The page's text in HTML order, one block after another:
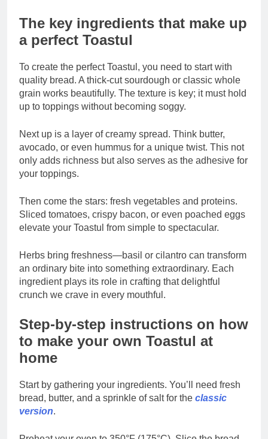
The key ingredients that make up
a perfect Toastul
To create the perfect Toastul, you need to start with
quality bread. A thick-cut sourdough or classic whole
grain works beautifully. The texture is key; it must hold
up to toppings without becoming soggy.
Next up is a layer of creamy spread. Think butter,
avocado, or even hummus for a unique twist. This not
only adds richness but also serves as the adhesive for
your toppings.
Then come the stars: fresh vegetables and proteins.
Sliced tomatoes, crispy bacon, or even poached eggs
elevate your Toastul from simple to spectacular.
Herbs bring freshness—basil or cilantro can transform
an ordinary bite into something extraordinary. Each
ingredient plays its role in crafting that delightful
crunch we crave in every mouthful.
Step-by-step instructions on how
to make your own Toastul at
home
Start by gathering your ingredients. You’ll need fresh
bread, butter, and a sprinkle of salt for the classic
version.